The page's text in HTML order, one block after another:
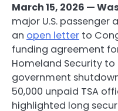
March 15, 2026 —
major U.S. passenger
an open letter to
funding agreement
Homeland Security
government
50,000 unpaid TSA
highlighted long